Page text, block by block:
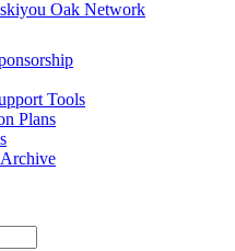
Oak Network
Tools
Plans